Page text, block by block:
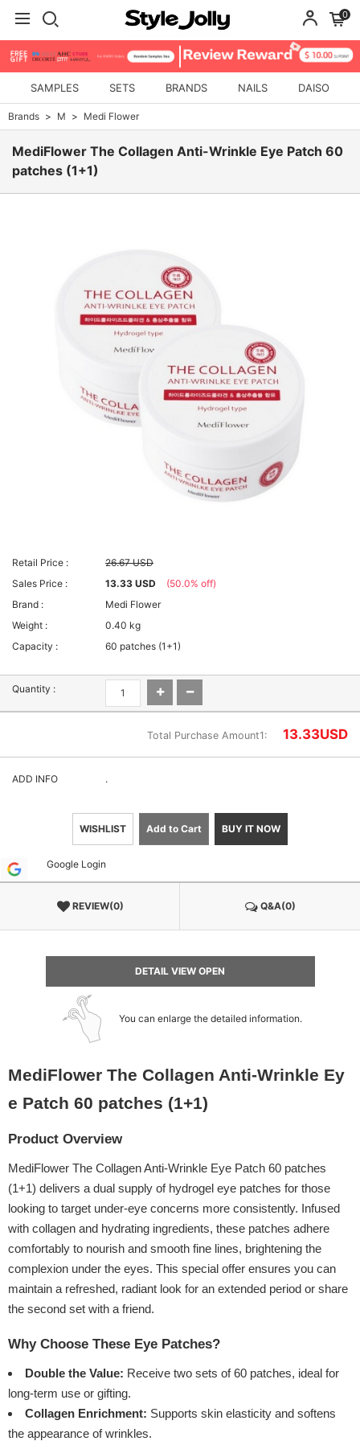
0
SAMPLES SETS BRANDS NAILS DAISO
Brands M Medi Flower
MediFlower The Collagen Anti-Wrinkle Eye Patch 60
patches (1+1)
Retail Price :
26.67 USD
Sales Price :
13.33 USD
(50.0% off)
Brand :
Medi Flower
Weight :
0.40 kg
Capacity :
60 patches (1+1)
Quantity :
Total Purchase Amount1: 13.33USD
ADD INFO .
WISHLIST Add to Cart BUY IT NOW
Google Login
REVIEW(0) Q&A(0)
DETAIL VIEW OPEN
You can enlarge the detailed information.
MediFlower The Collagen Anti-Wrinkle Ey
e Patch 60 patches (1+1)
Product Overview
MediFlower The Collagen Anti-Wrinkle Eye Patch 60 patches
(1+1) delivers a dual supply of hydrogel eye patches for those
looking to target under-eye concerns more consistently. Infused
with collagen and hydrating ingredients, these patches adhere
comfortably to nourish and smooth fine lines, brightening the
complexion under the eyes. This special offer ensures you can
maintain a refreshed, radiant look for an extended period or share
the second set with a friend.
Why Choose These Eye Patches?
Double the Value: Receive two sets of 60 patches, ideal for
long-term use or gifting.
Collagen Enrichment: Supports skin elasticity and softens
the appearance of wrinkles.